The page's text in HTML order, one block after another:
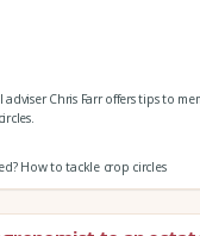
adviser Chris Farr offers tips to
How to tackle crop circles